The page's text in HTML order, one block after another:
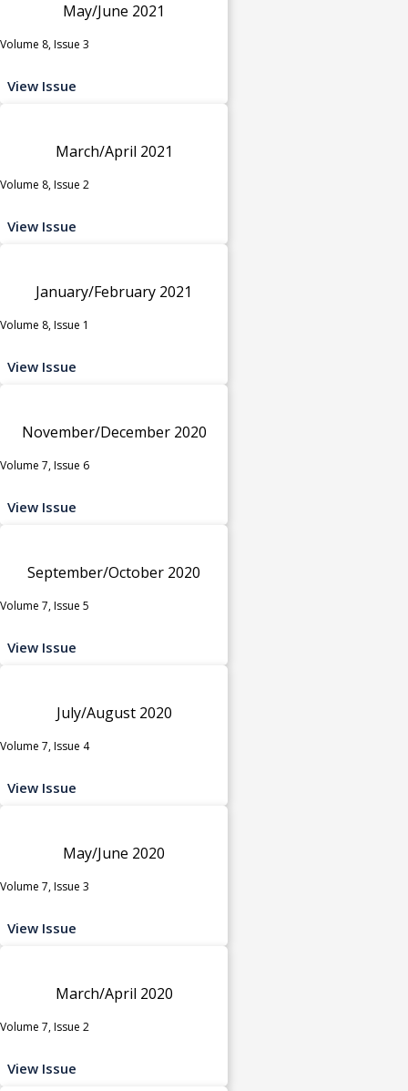
May/June 2021
Volume 8, Issue 3
View Issue
March/April 2021
Volume 8, Issue 2
View Issue
January/February 2021
Volume 8, Issue 1
View Issue
November/December 2020
Volume 7, Issue 6
View Issue
September/October 2020
Volume 7, Issue 5
View Issue
July/August 2020
Volume 7, Issue 4
View Issue
May/June 2020
Volume 7, Issue 3
View Issue
March/April 2020
Volume 7, Issue 2
View Issue